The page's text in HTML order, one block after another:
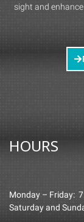
sight and
HOURS
Monday – Friday:
Saturday and